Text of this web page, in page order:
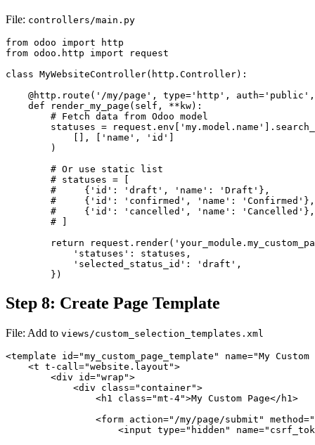
File: controllers/main.py
from odoo import http
from odoo.http import request
class MyWebsiteController(http.Controller):
@http.route('/my/page', type='http',
    def render_my_page(self, **kw):
        # Fetch data from Odoo model
statuses =
            [], ['name', 'id']
        )
        # Or use static list
        # statuses = [
        #     {'id': 'draft', 'name': 'Draft'},
        #     {'id': 'confirmed', 'name': 'Confirmed'},
        #     {'id': 'cancelled', 'name': 'Cancelled'},
        # ]
return
            'statuses': statuses,
            'selected_status_id': 'draft',
        })
Step 8: Create Page Template
File: Add to views/custom_selection_templates.xml
<template id="my_custom_page_template" name="My Custom
    <t t-call="website.layout">
        <div id="wrap">
            <div class="container">
                <h1 class="mt-4">My Custom Page</h1>
<form action="/my/page/submit"
<input type="hidden"